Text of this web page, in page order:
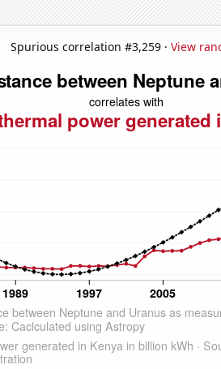
Spurious correlation #3,259 · View